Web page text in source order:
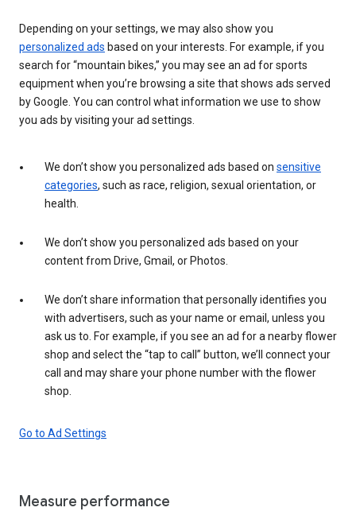
Depending on your settings, we may also show you
personalized ads based on your interests. For example, if you
search for “mountain bikes,” you may see an ad for sports
equipment when you’re browsing a site that shows ads served
by Google. You can control what information we use to show
you ads by visiting your ad settings.
We don’t show you personalized ads based on sensitive
categories, such as race, religion, sexual orientation, or
health.
We don’t show you personalized ads based on your
content from Drive, Gmail, or Photos.
We don’t share information that personally identifies you
with advertisers, such as your name or email, unless you
ask us to. For example, if you see an ad for a nearby flower
shop and select the “tap to call” button, we’ll connect your
call and may share your phone number with the flower
shop.
Go to Ad Settings
Measure performance